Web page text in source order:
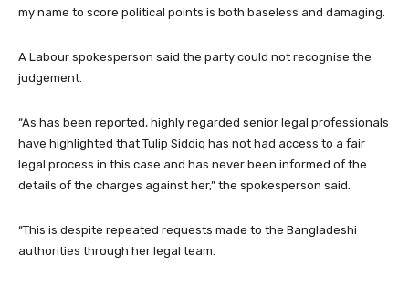
my name to score political points is both baseless and damaging.
A Labour spokesperson said the party could not recognise the
judgement.
“As has been reported, highly regarded senior legal professionals
have highlighted that Tulip Siddiq has not had access to a fair
legal process in this case and has never been informed of the
details of the charges against her,” the spokesperson said.
“This is despite repeated requests made to the Bangladeshi
authorities through her legal team.